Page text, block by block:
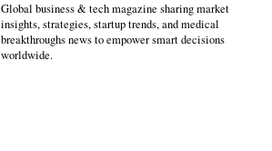
Global business & tech magazine sharing market
insights, strategies, startup trends, and medical
breakthroughs news to empower smart decisions
worldwide.